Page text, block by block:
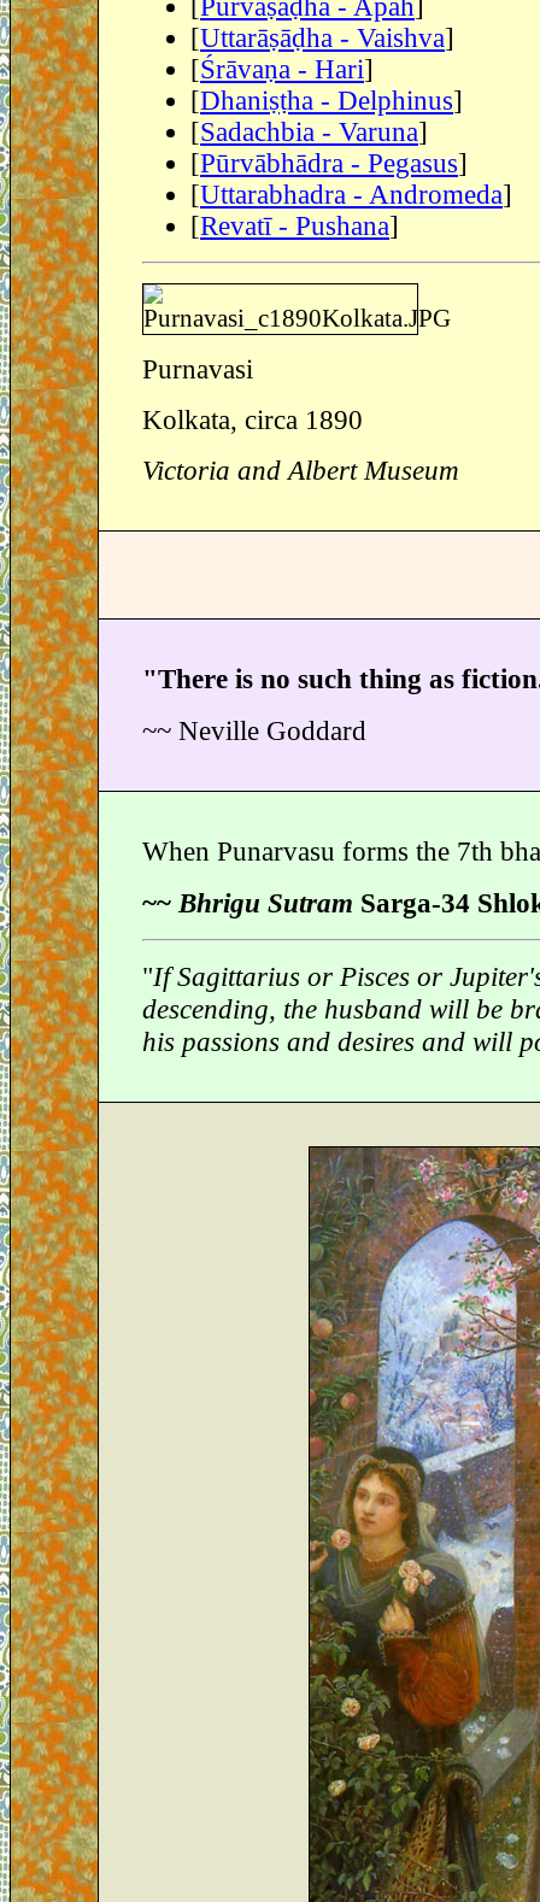
Pūrvāṣāḍhā - Apah
[Uttarāṣāḍha - Vaishva]
[Śrāvaṇa - Hari]
[Dhaniṣṭha - Delphinus]
[Sadachbia - Varuna]
[Pūrvābhādra - Pegasus]
[Uttarabhadra - Andromeda]
[Revatī - Pushana]
Purnavasi
Kolkata, circa 1890
Victoria and Albert Museum
"There is no such thing as
~~ Neville Goddard
When Punarvasu forms the 7th
~~ Bhrigu Sutram Sarga-34
"If Sagittarius or Pisces or
descending, the husband will be
his passions and desires and will